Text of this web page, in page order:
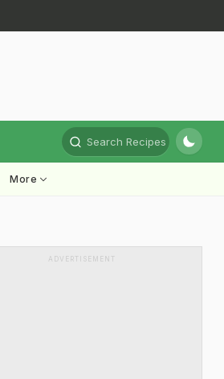
Search Recipes
More
ADVERTISEMENT